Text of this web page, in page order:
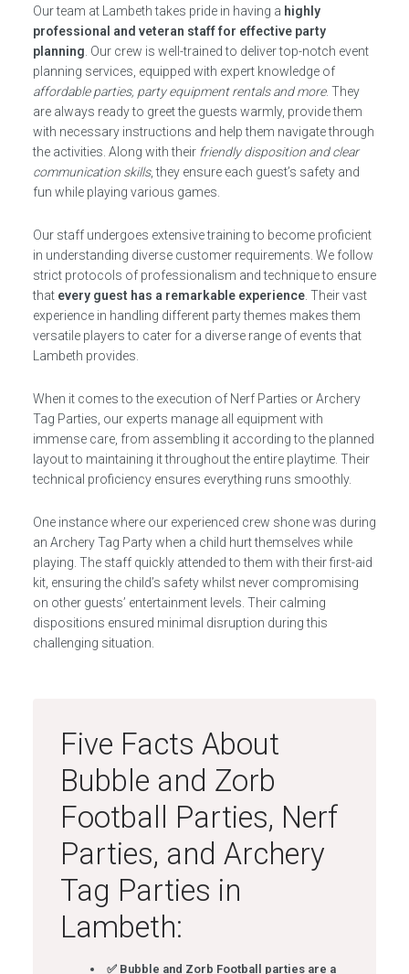
Our team at Lambeth takes pride in having a highly
professional and veteran staff for effective party
planning. Our crew is well-trained to deliver top-notch event
planning services, equipped with expert knowledge of
affordable parties, party equipment rentals and more. They
are always ready to greet the guests warmly, provide them
with necessary instructions and help them navigate through
the activities. Along with their friendly disposition and clear
communication skills, they ensure each guest’s safety and
fun while playing various games.
Our staff undergoes extensive training to become proficient
in understanding diverse customer requirements. We follow
strict protocols of professionalism and technique to ensure
that every guest has a remarkable experience. Their vast
experience in handling different party themes makes them
versatile players to cater for a diverse range of events that
Lambeth provides.
When it comes to the execution of Nerf Parties or Archery
Tag Parties, our experts manage all equipment with
immense care, from assembling it according to the planned
layout to maintaining it throughout the entire playtime. Their
technical proficiency ensures everything runs smoothly.
One instance where our experienced crew shone was during
an Archery Tag Party when a child hurt themselves while
playing. The staff quickly attended to them with their first-aid
kit, ensuring the child’s safety whilst never compromising
on other guests’ entertainment levels. Their calming
dispositions ensured minimal disruption during this
challenging situation.
Five Facts About
Bubble and Zorb
Football Parties, Nerf
Parties, and Archery
Tag Parties in
Lambeth:
✅ Bubble and Zorb Football parties are a